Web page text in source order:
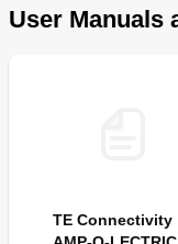
User Manuals
TE Connectivity